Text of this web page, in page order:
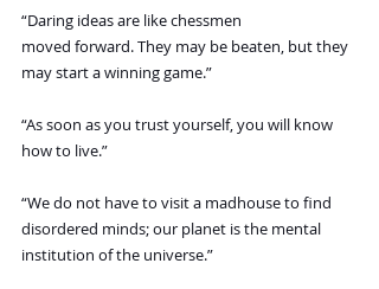
“Daring ideas are like chessmen
moved forward. They may be beaten, but they
may start a winning game.”
“As soon as you trust yourself, you will know
how to live.”
“We do not have to visit a madhouse to find
disordered minds; our planet is the mental
institution of the universe.”